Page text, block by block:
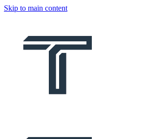
Skip to main content